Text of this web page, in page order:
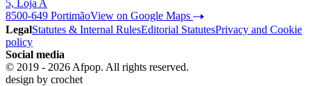
5, Loja A
8500-649 PortimãoView on Google Maps
LegalStatutes & Internal RulesEditorial StatutesPrivacy and Cookie
policy
Social media
© 2019 - 2026 Afpop. All rights reserved.
design by crochet